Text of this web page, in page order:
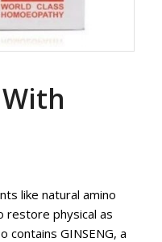
like natural amino
restore physical as
contains GINSENG, a